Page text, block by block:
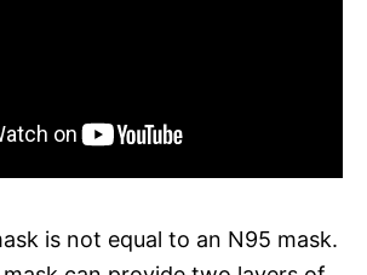
is not equal to an N95 mask.